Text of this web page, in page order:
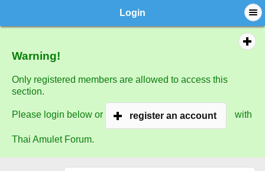
Login
Warning!
Only registered members are allowed to access this
section.
Please login below or register an account with
Thai Amulet Forum.